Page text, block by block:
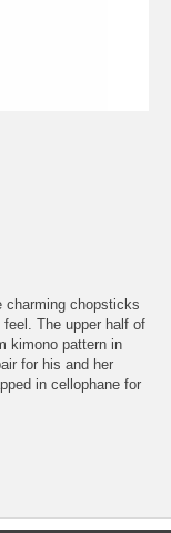
charming chopsticks
The upper half of
kimono pattern in
for his and her
in cellophane for